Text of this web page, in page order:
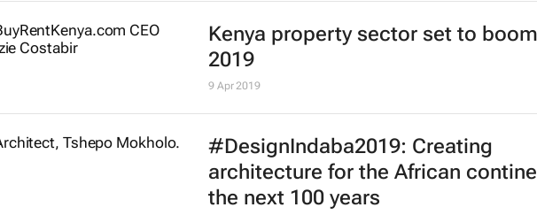
Kenya property sector set to
2019
9 Apr 2019
#DesignIndaba2019: Creating
architecture for the African
the next 100 years